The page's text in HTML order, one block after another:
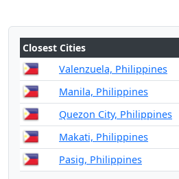
Closest Cities
Valenzuela, Philippines
Manila, Philippines
Quezon City, Philippines
Makati, Philippines
Pasig, Philippines